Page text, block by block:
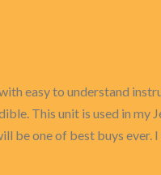
easy to understand
This unit is used in my
be one of best buys